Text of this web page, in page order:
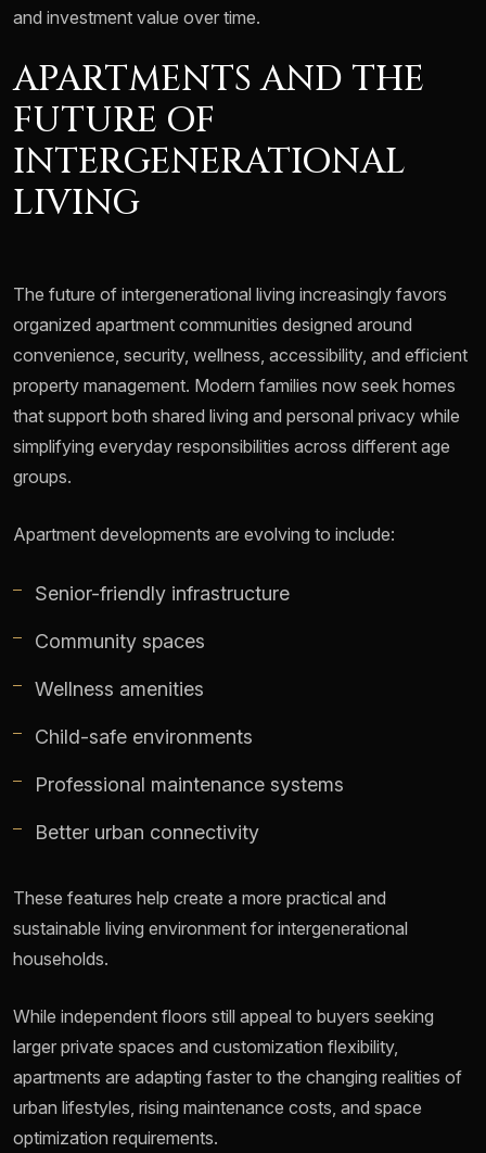
and investment value over time.
APARTMENTS AND THE
FUTURE OF
INTERGENERATIONAL
LIVING
The future of intergenerational living increasingly favors
organized apartment communities designed around
convenience, security, wellness, accessibility, and efficient
property management. Modern families now seek homes
that support both shared living and personal privacy while
simplifying everyday responsibilities across different age
groups.
Apartment developments are evolving to include:
Senior-friendly infrastructure
Community spaces
Wellness amenities
Child-safe environments
Professional maintenance systems
Better urban connectivity
These features help create a more practical and
sustainable living environment for intergenerational
households.
While independent floors still appeal to buyers seeking
larger private spaces and customization flexibility,
apartments are adapting faster to the changing realities of
urban lifestyles, rising maintenance costs, and space
optimization requirements.